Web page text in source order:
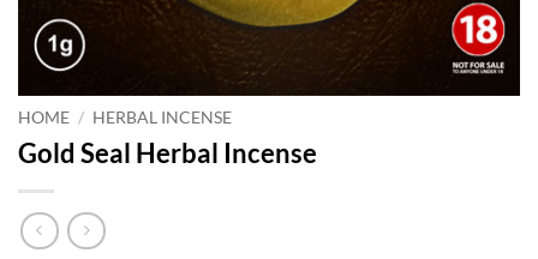
HOME / HERBAL INCENSE
Gold Seal Herbal Incense